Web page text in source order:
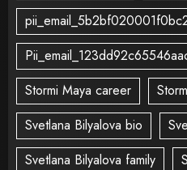
Stormi Maya career
Svetlana Bilyalova bio
Svetlana Bilyalova family